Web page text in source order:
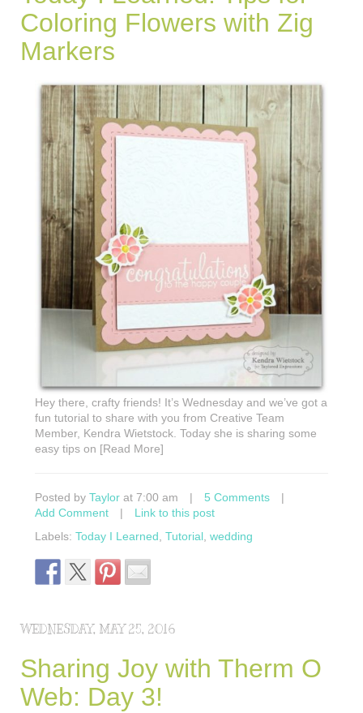
Coloring Flowers with Zig
Markers
Hey there, crafty friends! It’s Wednesday and we’ve got a
fun tutorial to share with you from Creative Team
Member, Kendra Wietstock. Today she is sharing some
easy tips on [Read More]
Posted by Taylor at 7:00 am | 5 Comments
|
Add Comment
|
Link to this post
Labels: Today I Learned, Tutorial, wedding
WEDNESDAY, MAY 25, 2016
Sharing Joy with Therm O
Web: Day 3!